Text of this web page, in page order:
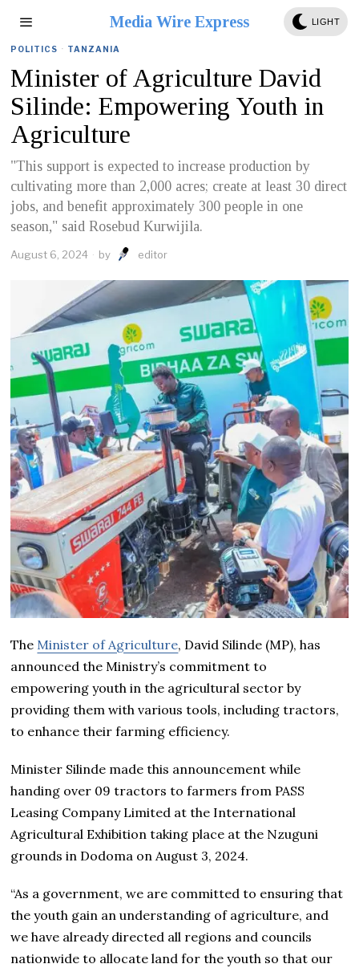
Media Wire Express LIGHT
POLITICS · TANZANIA
Minister of Agriculture David
Silinde: Empowering Youth in
Agriculture
"This support is expected to increase production by
cultivating more than 2,000 acres; create at least 30 direct
jobs, and benefit approximately 300 people in one
season," said Rosebud Kurwijila.
August 6, 2024 by editor
The Minister of Agriculture, David Silinde (MP), has
announced the Ministry’s commitment to
empowering youth in the agricultural sector by
providing them with various tools, including tractors,
to enhance their farming efficiency.
Minister Silinde made this announcement while
handing over 09 tractors to farmers from PASS
Leasing Company Limited at the International
Agricultural Exhibition taking place at the Nzuguni
grounds in Dodoma on August 3, 2024.
“As a government, we are committed to ensuring that
the youth gain an understanding of agriculture, and
we have already directed all regions and councils
nationwide to allocate land for the youth so that our